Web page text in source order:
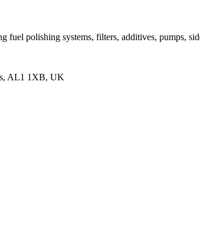
polishing systems, filters, additives, pumps,
AL1 1XB, UK